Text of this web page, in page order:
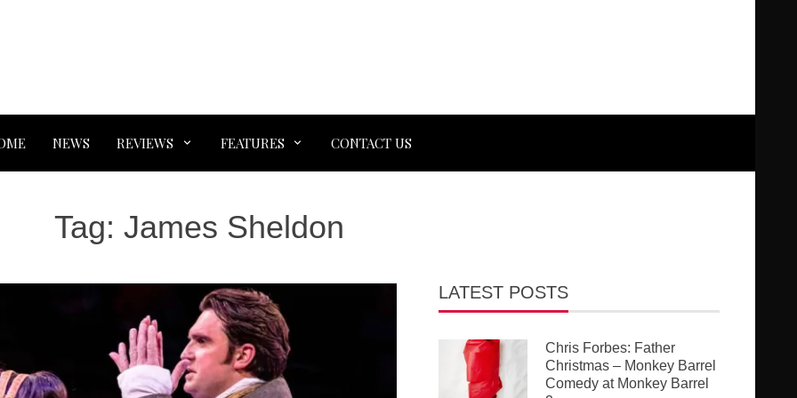
NEWS REVIEWS FEATURES CONTACT US
Tag: James Sheldon
LATEST POSTS
Chris Forbes: Father
Christmas – Monkey Barrel
Comedy at Monkey Barrel